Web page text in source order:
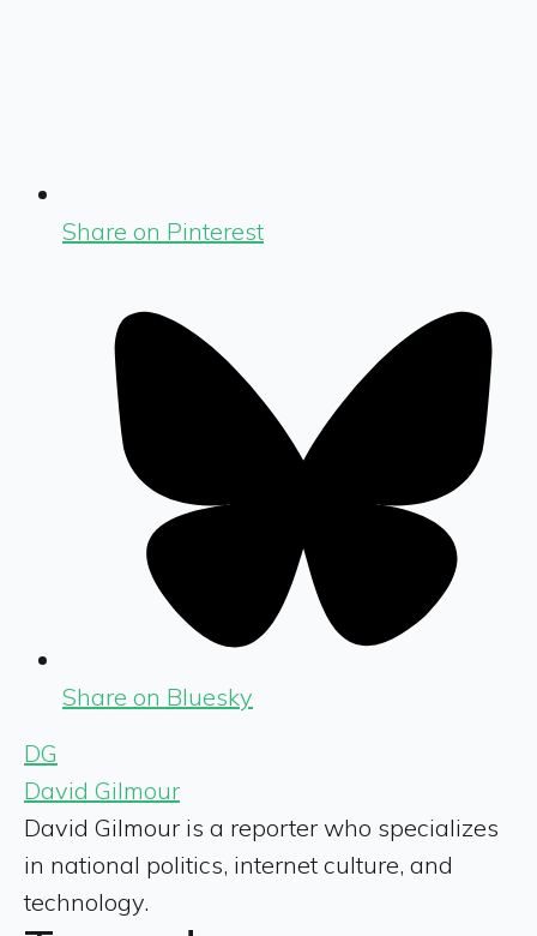
Share on Pinterest
Share on Bluesky
DG
David Gilmour
David Gilmour is a reporter who specializes
in national politics, internet culture, and
technology.